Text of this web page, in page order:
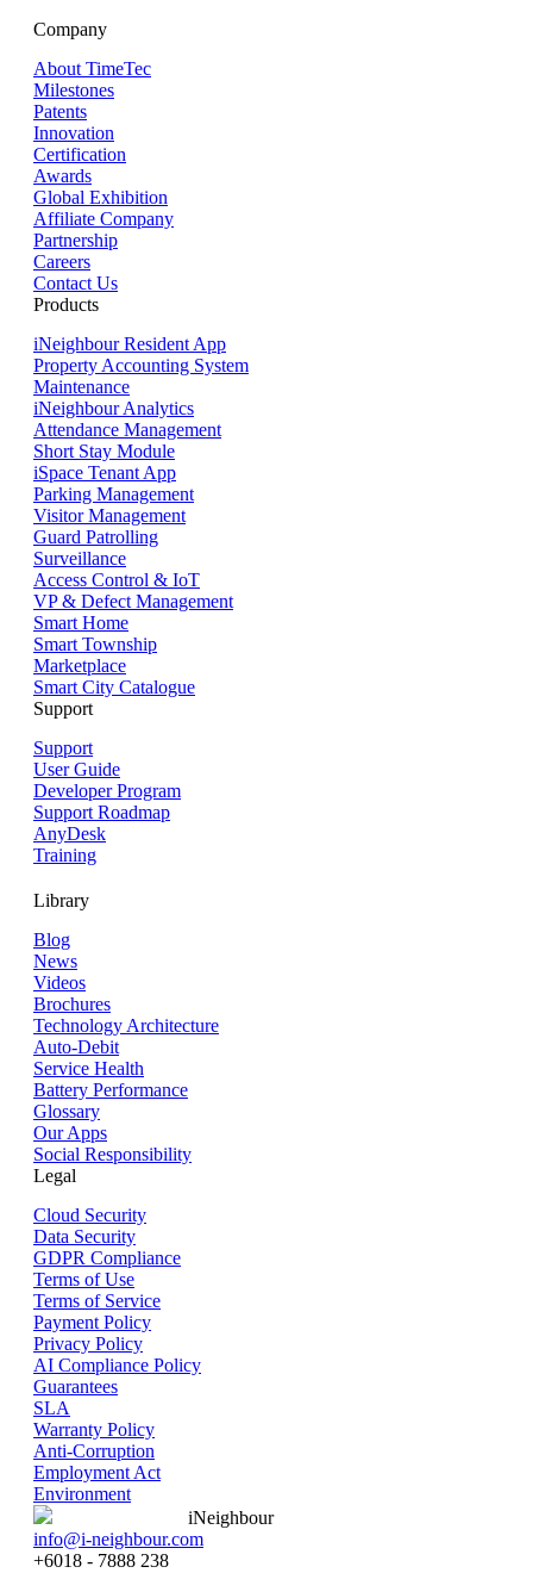
Company
About TimeTec
Milestones
Patents
Innovation
Certification
Awards
Global Exhibition
Affiliate Company
Partnership
Careers
Contact Us
Products
iNeighbour Resident App
Property Accounting System
Maintenance
iNeighbour Analytics
Attendance Management
Short Stay Module
iSpace Tenant App
Parking Management
Visitor Management
Guard Patrolling
Surveillance
Access Control & IoT
VP & Defect Management
Smart Home
Smart Township
Marketplace
Smart City Catalogue
Support
Support
User Guide
Developer Program
Support Roadmap
AnyDesk
Training
Library
Blog
News
Videos
Brochures
Technology Architecture
Auto-Debit
Service Health
Battery Performance
Glossary
Our Apps
Social Responsibility
Legal
Cloud Security
Data Security
GDPR Compliance
Terms of Use
Terms of Service
Payment Policy
Privacy Policy
AI Compliance Policy
Guarantees
SLA
Warranty Policy
Anti-Corruption
Employment Act
Environment
iNeighbour
info@i-neighbour.com
+6018 - 7888 238